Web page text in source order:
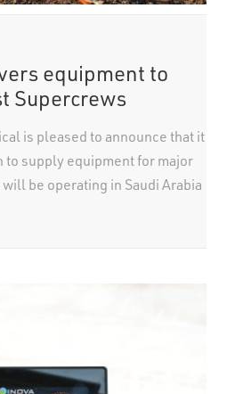
equipment to
Supercrews
is pleased to announce that it
to supply equipment for major
be operating in Saudi Arabia